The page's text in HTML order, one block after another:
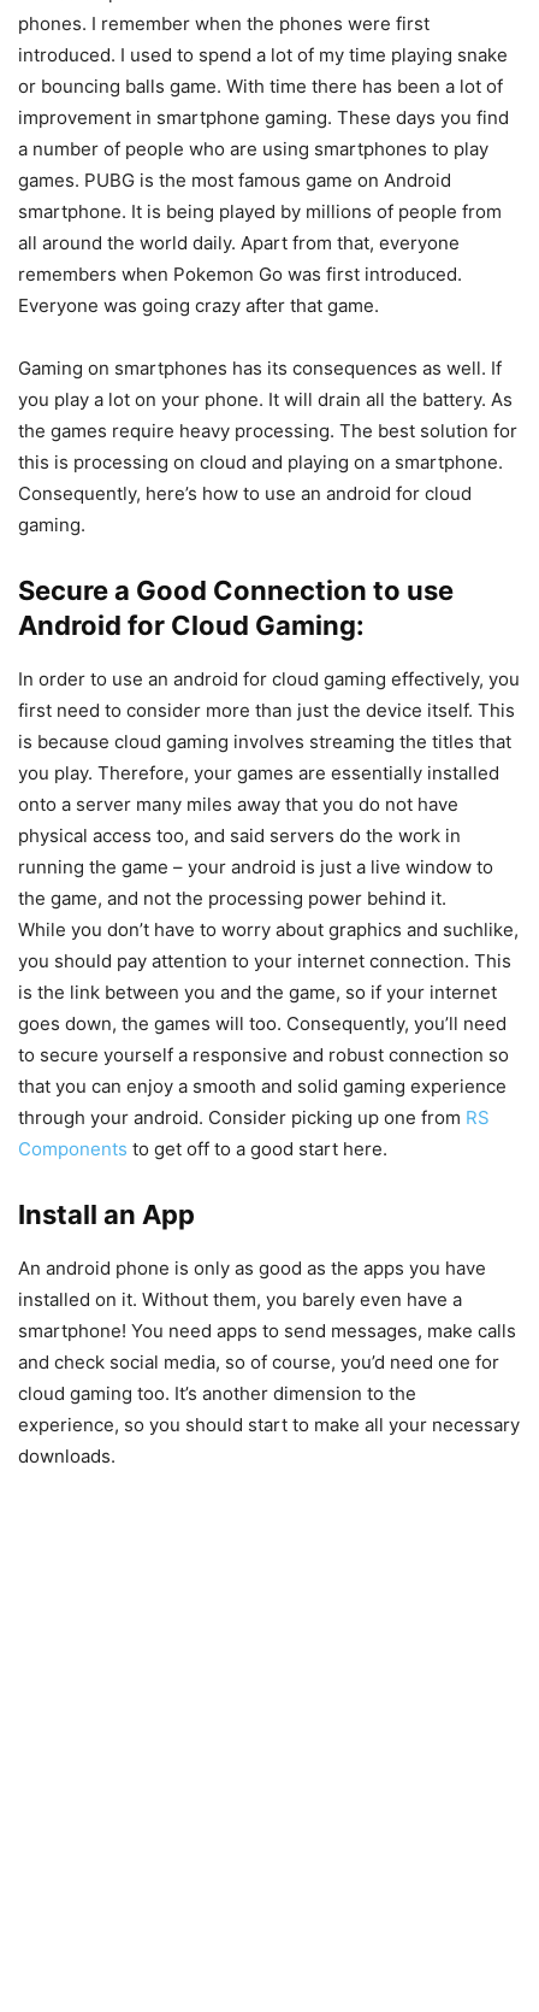
phones. I remember when the phones were first
introduced. I used to spend a lot of my time playing snake
or bouncing balls game. With time there has been a lot of
improvement in smartphone gaming. These days you find
a number of people who are using smartphones to play
games. PUBG is the most famous game on Android
smartphone. It is being played by millions of people from
all around the world daily. Apart from that, everyone
remembers when Pokemon Go was first introduced.
Everyone was going crazy after that game.
Gaming on smartphones has its consequences as well. If
you play a lot on your phone. It will drain all the battery. As
the games require heavy processing. The best solution for
this is processing on cloud and playing on a smartphone.
Consequently, here’s how to use an android for cloud
gaming.
Secure a Good Connection to use
Android for Cloud Gaming:
In order to use an android for cloud gaming effectively, you
first need to consider more than just the device itself. This
is because cloud gaming involves streaming the titles that
you play. Therefore, your games are essentially installed
onto a server many miles away that you do not have
physical access too, and said servers do the work in
running the game – your android is just a live window to
the game, and not the processing power behind it.
While you don’t have to worry about graphics and suchlike,
you should pay attention to your internet connection. This
is the link between you and the game, so if your internet
goes down, the games will too. Consequently, you’ll need
to secure yourself a responsive and robust connection so
that you can enjoy a smooth and solid gaming experience
through your android. Consider picking up one from RS
Components to get off to a good start here.
Install an App
An android phone is only as good as the apps you have
installed on it. Without them, you barely even have a
smartphone! You need apps to send messages, make calls
and check social media, so of course, you’d need one for
cloud gaming too. It’s another dimension to the
experience, so you should start to make all your necessary
downloads.